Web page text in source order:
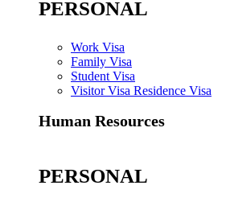
PERSONAL
Work Visa
Family Visa
Student Visa
Visitor Visa Residence Visa
Human Resources
PERSONAL